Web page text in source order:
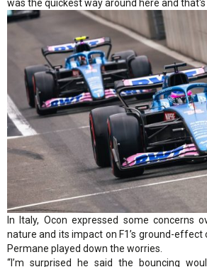
was the quickest way around here and that's
In Italy, Ocon expressed some concerns
nature and its impact on F1’s ground-effect
Permane played down the worries.
“I’m surprised he said the bouncing